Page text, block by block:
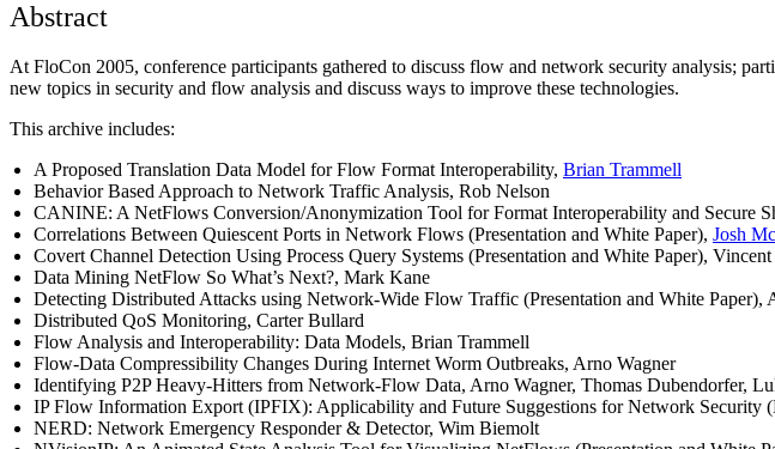
Abstract
At FloCon 2005, conference participants gathered to discuss flow and network security analysis;
new topics in security and flow analysis and discuss ways to improve these technologies.
This archive includes:
A Proposed Translation Data Model for Flow Format Interoperability, Brian Trammell
Behavior Based Approach to Network Traffic Analysis, Rob Nelson
CANINE: A NetFlows Conversion/Anonymization Tool for Format Interoperability and Secure
Correlations Between Quiescent Ports in Network Flows (Presentation and White Paper), Josh
Covert Channel Detection Using Process Query Systems (Presentation and White Paper),
Data Mining NetFlow So What’s Next?, Mark Kane
Detecting Distributed Attacks using Network-Wide Flow Traffic (Presentation and White
Distributed QoS Monitoring, Carter Bullard
Flow Analysis and Interoperability: Data Models, Brian Trammell
Flow-Data Compressibility Changes During Internet Worm Outbreaks, Arno Wagner
Identifying P2P Heavy-Hitters from Network-Flow Data, Arno Wagner, Thomas Dubendorfer,
IP Flow Information Export (IPFIX): Applicability and Future Suggestions for Network Security
NERD: Network Emergency Responder & Detector, Wim Biemolt